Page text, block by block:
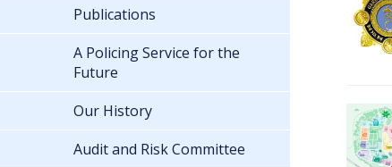
Publications
A Policing Service for the
Future
Our History
Audit and Risk Committee